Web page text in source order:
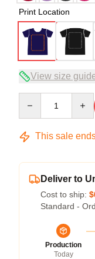
Print Location
View size
This sale
Deliver to
Cost to ship:
Standard -
Production
Today